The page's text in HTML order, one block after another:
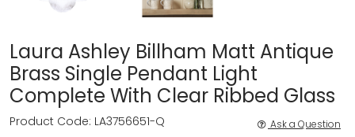
Laura Ashley Billham Matt Antique
Brass Single Pendant Light
Complete With Clear Ribbed Glass
Product Code: LA3756651-Q Ask a Question